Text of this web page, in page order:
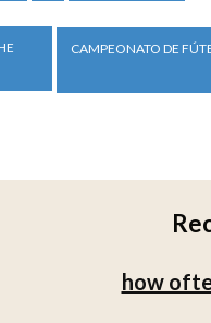
CAMPEONATO DE
how